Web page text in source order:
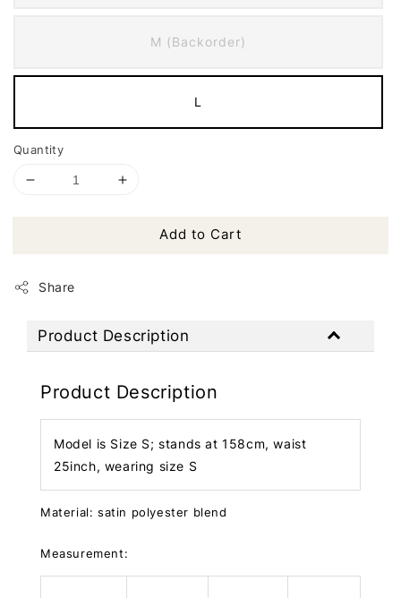
M (Backorder)
L
Quantity
Add to Cart
Share
Product Description
Product Description
Model is Size S; stands at 158cm, waist
25inch, wearing size S
Material: satin polyester blend
Measurement: